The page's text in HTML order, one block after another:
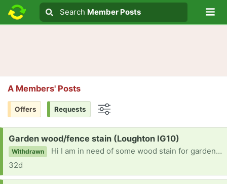
Search text
Search
Search Member Posts
A Members' Posts
Offers Requests
Request:
Garden wood/fence stain (Loughton IG10)
Withdrawn
Hi I am in need of some wood stain for garden wood. If you have any left over or are getting rid of any or know someone who does please get in touch. Thanks :)
32d